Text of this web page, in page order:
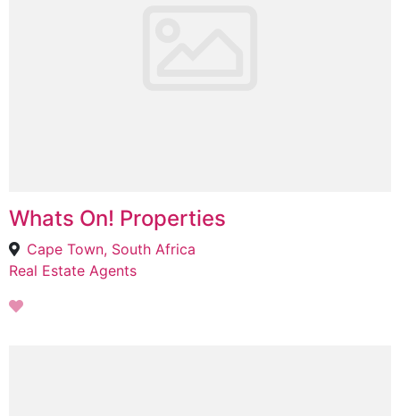
Whats On! Properties
Cape Town, South Africa
Real Estate Agents